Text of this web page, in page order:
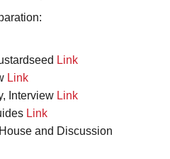
Link
Link
Interview Link
Link
and Discussion